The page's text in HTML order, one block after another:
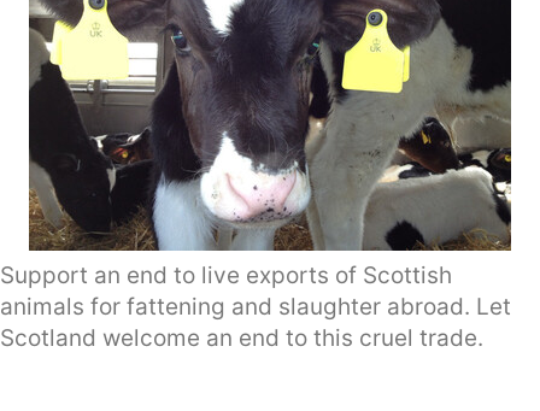
Support an end to live exports of Scottish
animals for fattening and slaughter abroad. Let
Scotland welcome an end to this cruel trade.